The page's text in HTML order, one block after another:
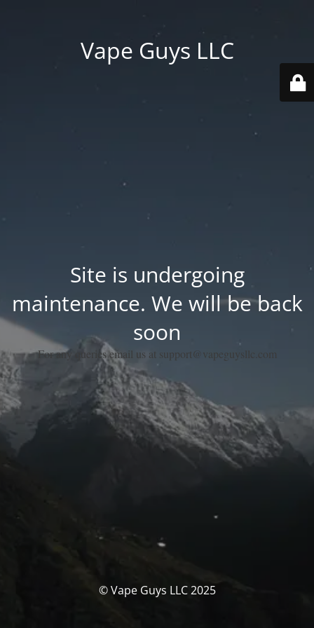
Vape Guys LLC
Site is undergoing
maintenance. We will be back
soon
For any queries email us at support@vapeguysllc.com
© Vape Guys LLC 2025